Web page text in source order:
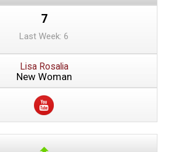
7
Last Week: 6
Lisa Rosalia
New Woman